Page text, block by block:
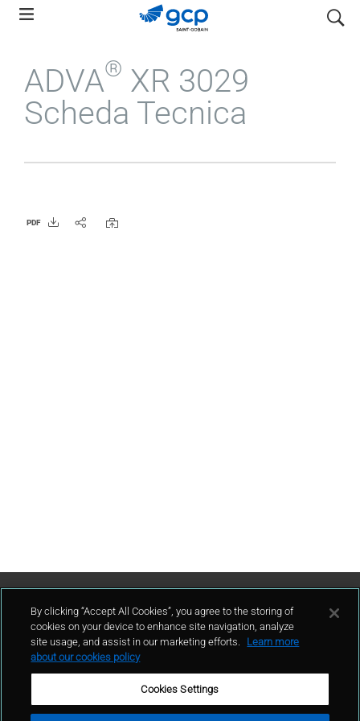
Skip
navigation
search
ADVA® XR 3029
Scheda Tecnica
PDF
Contattaci
By clicking “Accept All Cookies”, you agree to the storing of
cookies on your device to enhance site navigation, analyze
site usage, and assist in our marketing efforts.
Learn more
about our cookies policy
Cookies Settings